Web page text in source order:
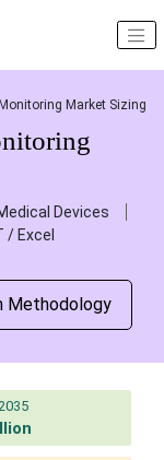
Market Sizing
Devices
/ Excel
Methodology